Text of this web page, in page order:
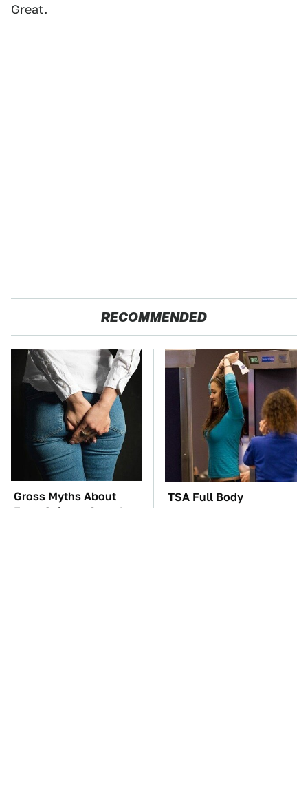
Great.
RECOMMENDED
Gross Myths About
Farts Science Says Are
TSA Full Body